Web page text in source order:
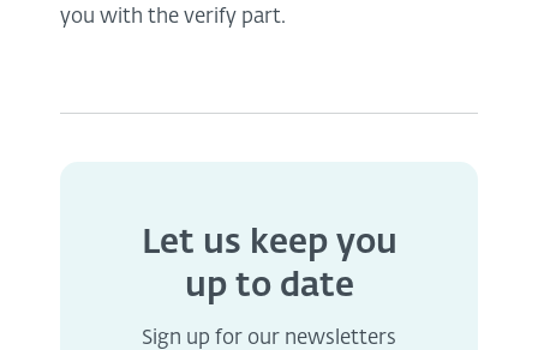
you with the verify part.
Let us keep you
up to date
Sign up for our newsletters